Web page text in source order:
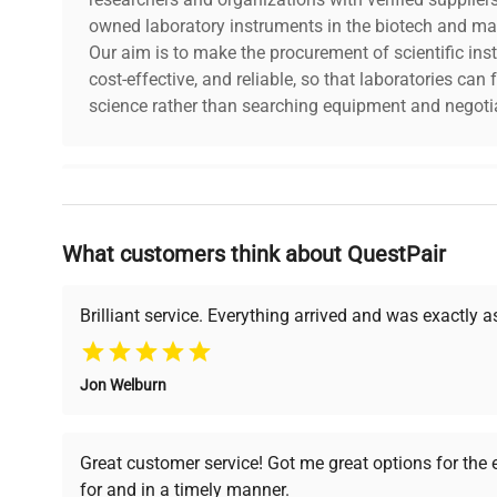
Aerospace Industry
In the precision mass measurements required in the
standards provide reliability and excellence.
F2 class mass standards are the symbol of the
owned laboratory instruments in the biotech and
Our aim is to make the procurement of scientific
cost-effective, and reliable, so that laboratories can
science rather than searching equipment and
Why Choose Us
Founded by scientists for scientists, we understand
support, ensuring you find the perfect equipment
undergoes thorough
verification by our expert
premium pre-owned
What customers think about QuestPair
Brilliant service. Everything arrived and was exactly
Jon Welburn
Great customer service! Got me great options for
for and in a timely manner.